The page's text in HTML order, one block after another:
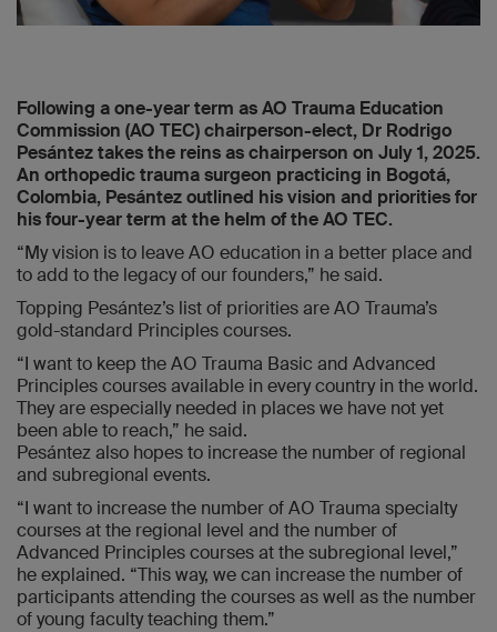
Following a one-year term as AO Trauma Education
Commission (AO TEC) chairperson-elect, Dr Rodrigo
Pesántez takes the reins as chairperson on July 1, 2025.
An orthopedic trauma surgeon practicing in Bogotá,
Colombia, Pesántez outlined his vision and priorities for
his four-year term at the helm of the AO TEC.
“My vision is to leave AO education in a better place and
to add to the legacy of our founders,” he said.
Topping Pesántez’s list of priorities are AO Trauma’s
gold-standard Principles courses.
“I want to keep the AO Trauma Basic and Advanced
Principles courses available in every country in the world.
They are especially needed in places we have not yet
been able to reach,” he said.
Pesántez also hopes to increase the number of regional
and subregional events.
“I want to increase the number of AO Trauma specialty
courses at the regional level and the number of
Advanced Principles courses at the subregional level,”
he explained. “This way, we can increase the number of
participants attending the courses as well as the number
of young faculty teaching them.”